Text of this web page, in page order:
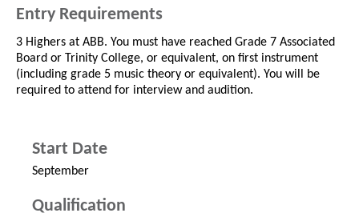
Entry Requirements
3 Highers at ABB. You must have reached Grade 7 Associated
Board or Trinity College, or equivalent, on first instrument
(including grade 5 music theory or equivalent). You will be
required to attend for interview and audition.
Start Date
September
Qualification